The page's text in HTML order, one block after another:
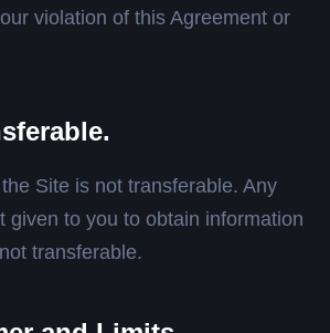
violation of this Agreement or
Site is not transferable. Any
given to you to obtain information
transferable.